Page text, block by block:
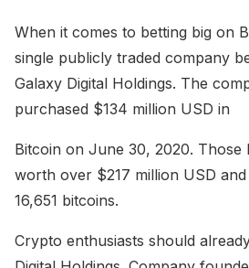
When it comes to betting big on
single publicly traded company
Galaxy Digital Holdings. The
purchased $134 million USD in
Bitcoin on June 30, 2020. Those
worth over $217 million USD
16,651 bitcoins.
Crypto enthusiasts should